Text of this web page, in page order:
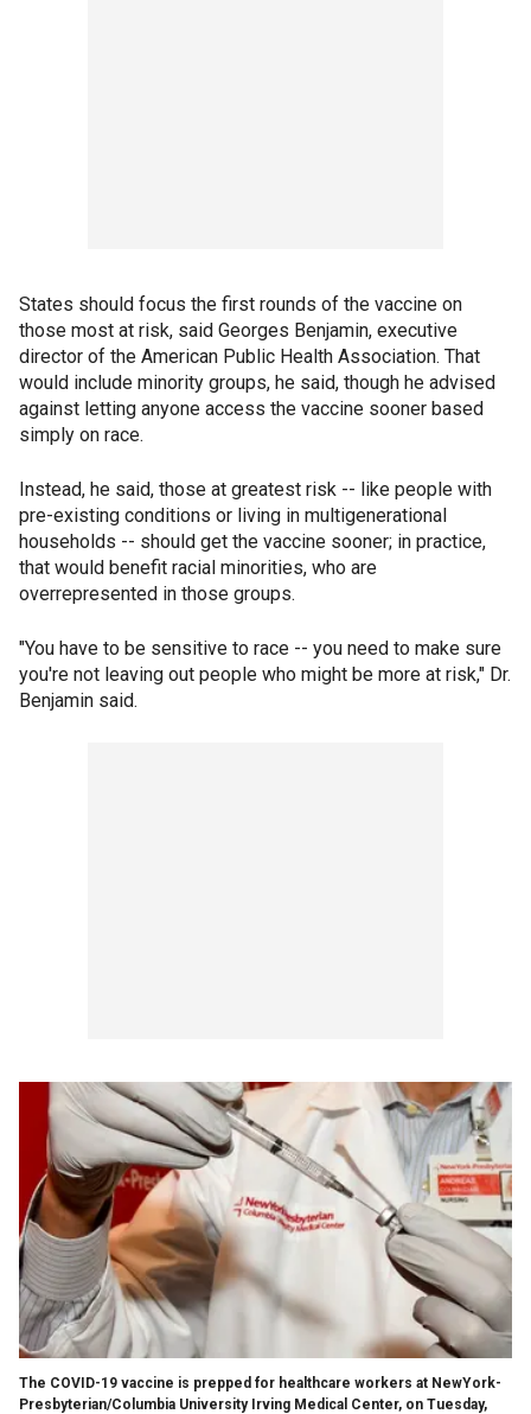
States should focus the first rounds of the vaccine on
those most at risk, said Georges Benjamin, executive
director of the American Public Health Association. That
would include minority groups, he said, though he advised
against letting anyone access the vaccine sooner based
simply on race.
Instead, he said, those at greatest risk -- like people with
pre-existing conditions or living in multigenerational
households -- should get the vaccine sooner; in practice,
that would benefit racial minorities, who are
overrepresented in those groups.
"You have to be sensitive to race -- you need to make sure
you're not leaving out people who might be more at risk," Dr.
Benjamin said.
The COVID-19 vaccine is prepped for healthcare workers at NewYork-
Presbyterian/Columbia University Irving Medical Center, on Tuesday,